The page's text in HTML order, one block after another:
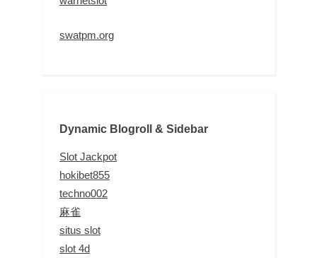
swatpm.org
Dynamic Blogroll & Sidebar
Slot Jackpot
hokibet855
techno002
麻雀
situs slot
slot 4d